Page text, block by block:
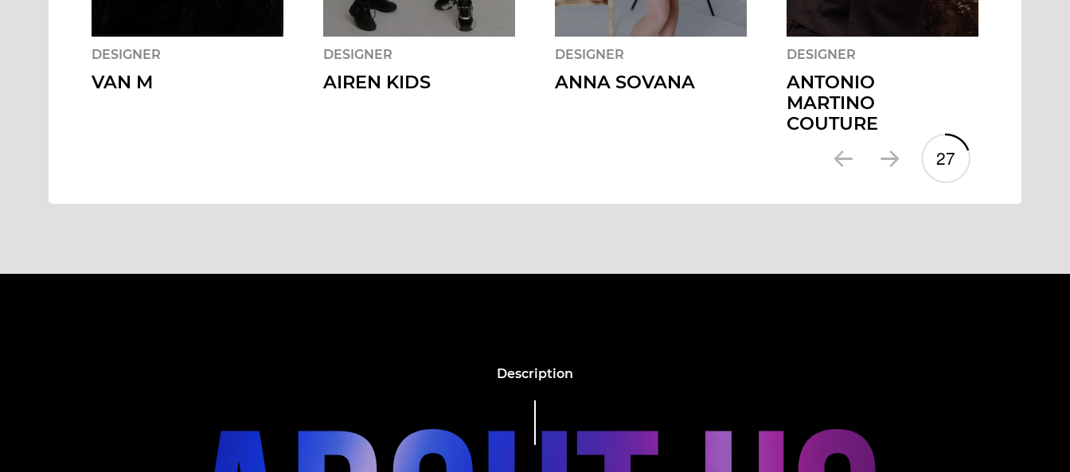
DESIGNER
VAN M
DESIGNER
AIREN KIDS
DESIGNER
ANNA SOVANA
DESIGNER
ANTONIO
MARTINO
COUTURE
27
Description